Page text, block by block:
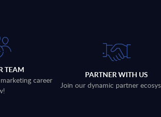
TEAM
career
PARTNER WITH US
Join our dynamic partner